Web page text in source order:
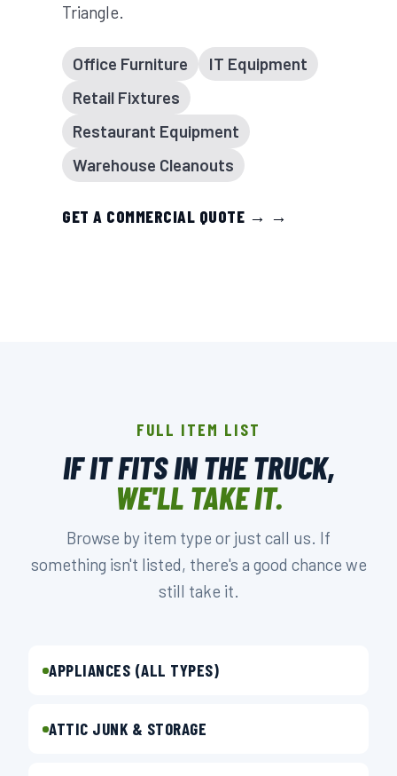
Triangle.
Office Furniture
IT Equipment
Retail Fixtures
Restaurant Equipment
Warehouse Cleanouts
GET A COMMERCIAL QUOTE → →
FULL ITEM LIST
IF IT FITS IN THE TRUCK,
WE'LL TAKE IT.
Browse by item type or just call us. If
something isn't listed, there's a good chance we
still take it.
APPLIANCES (ALL TYPES)
ATTIC JUNK & STORAGE